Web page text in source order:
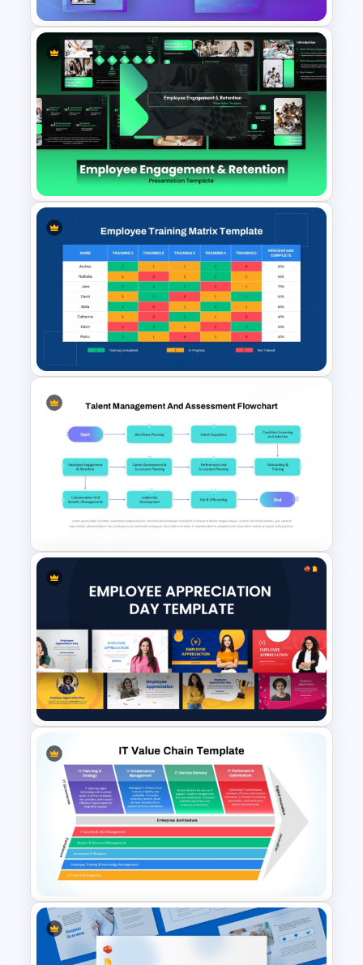
Digital Marketing PowerPoint
Templates
Employee Engagement &
Retention PowerPoint
Presentation Templates
Employee Training Matrix
PowerPoint & Google Slides
Template
Talent Management and
Assessment Flowchart on
PowerPoint
10 Employee Appreciation
PowerPoint Templates and
Google Slides